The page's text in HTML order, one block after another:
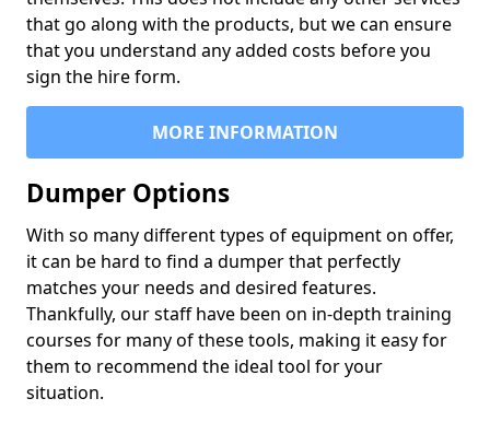
that go along with the products, but we can ensure
that you understand any added costs before you
sign the hire form.
MORE INFORMATION
Dumper Options
With so many different types of equipment on offer,
it can be hard to find a dumper that perfectly
matches your needs and desired features.
Thankfully, our staff have been on in-depth training
courses for many of these tools, making it easy for
them to recommend the ideal tool for your
situation.